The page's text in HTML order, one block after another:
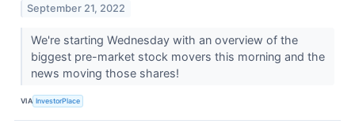
September 21, 2022
We're starting Wednesday with an overview of the
biggest pre-market stock movers this morning and the
news moving those shares!
VIA InvestorPlace